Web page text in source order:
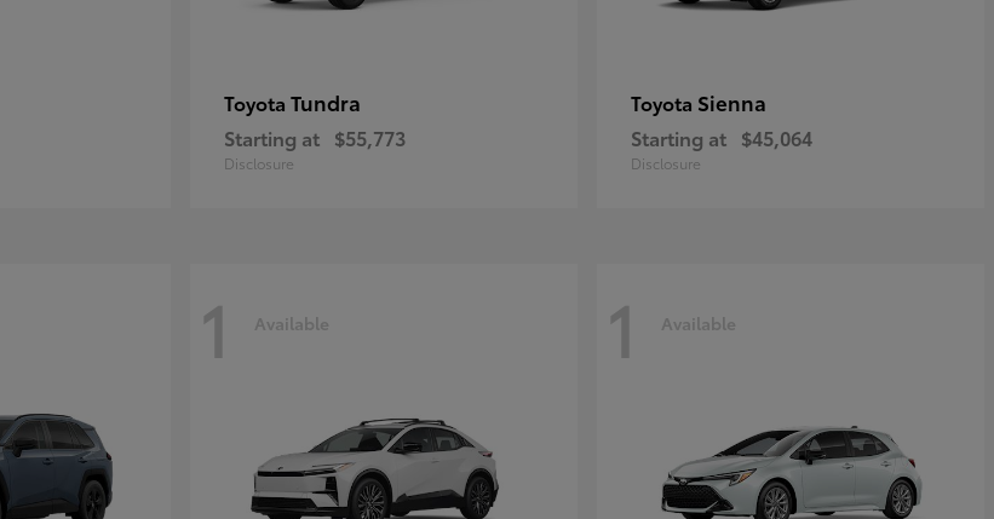
Toyota Tundra
Starting at $55,773
Disclosure
Toyota Sienna
Starting at $45,064
Disclosure
1 Available 1 Available